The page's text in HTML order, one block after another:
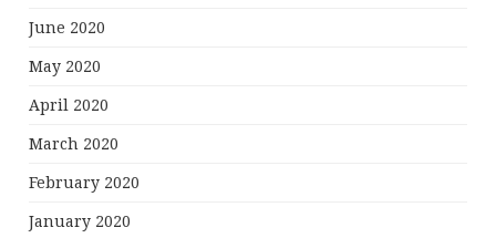
June 2020
May 2020
April 2020
March 2020
February 2020
January 2020